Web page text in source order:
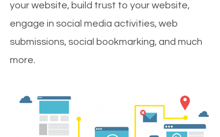
your website, build trust to your website,
engage in social media activities, web
submissions, social bookmarking, and much
more.